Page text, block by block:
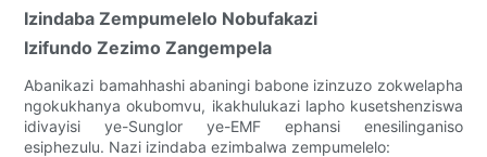
Izindaba Zempumelelo Nobufakazi
Izifundo Zezimo Zangempela
Abanikazi bamahhashi abaningi babone izinzuzo zokwelapha
ngokukhanya okubomvu, ikakhulukazi lapho kusetshenziswa
idivayisi ye-Sunglor ye-EMF ephansi enesilinganiso
esiphezulu. Nazi izindaba ezimbalwa zempumelelo: